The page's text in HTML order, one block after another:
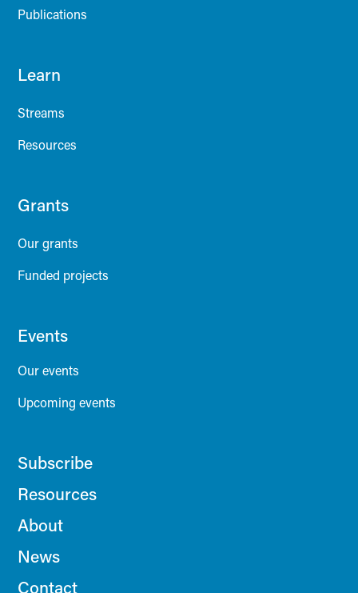
Publications
Learn
Streams
Resources
Grants
Our grants
Funded projects
Events
Our events
Upcoming events
Subscribe
Resources
About
News
Contact